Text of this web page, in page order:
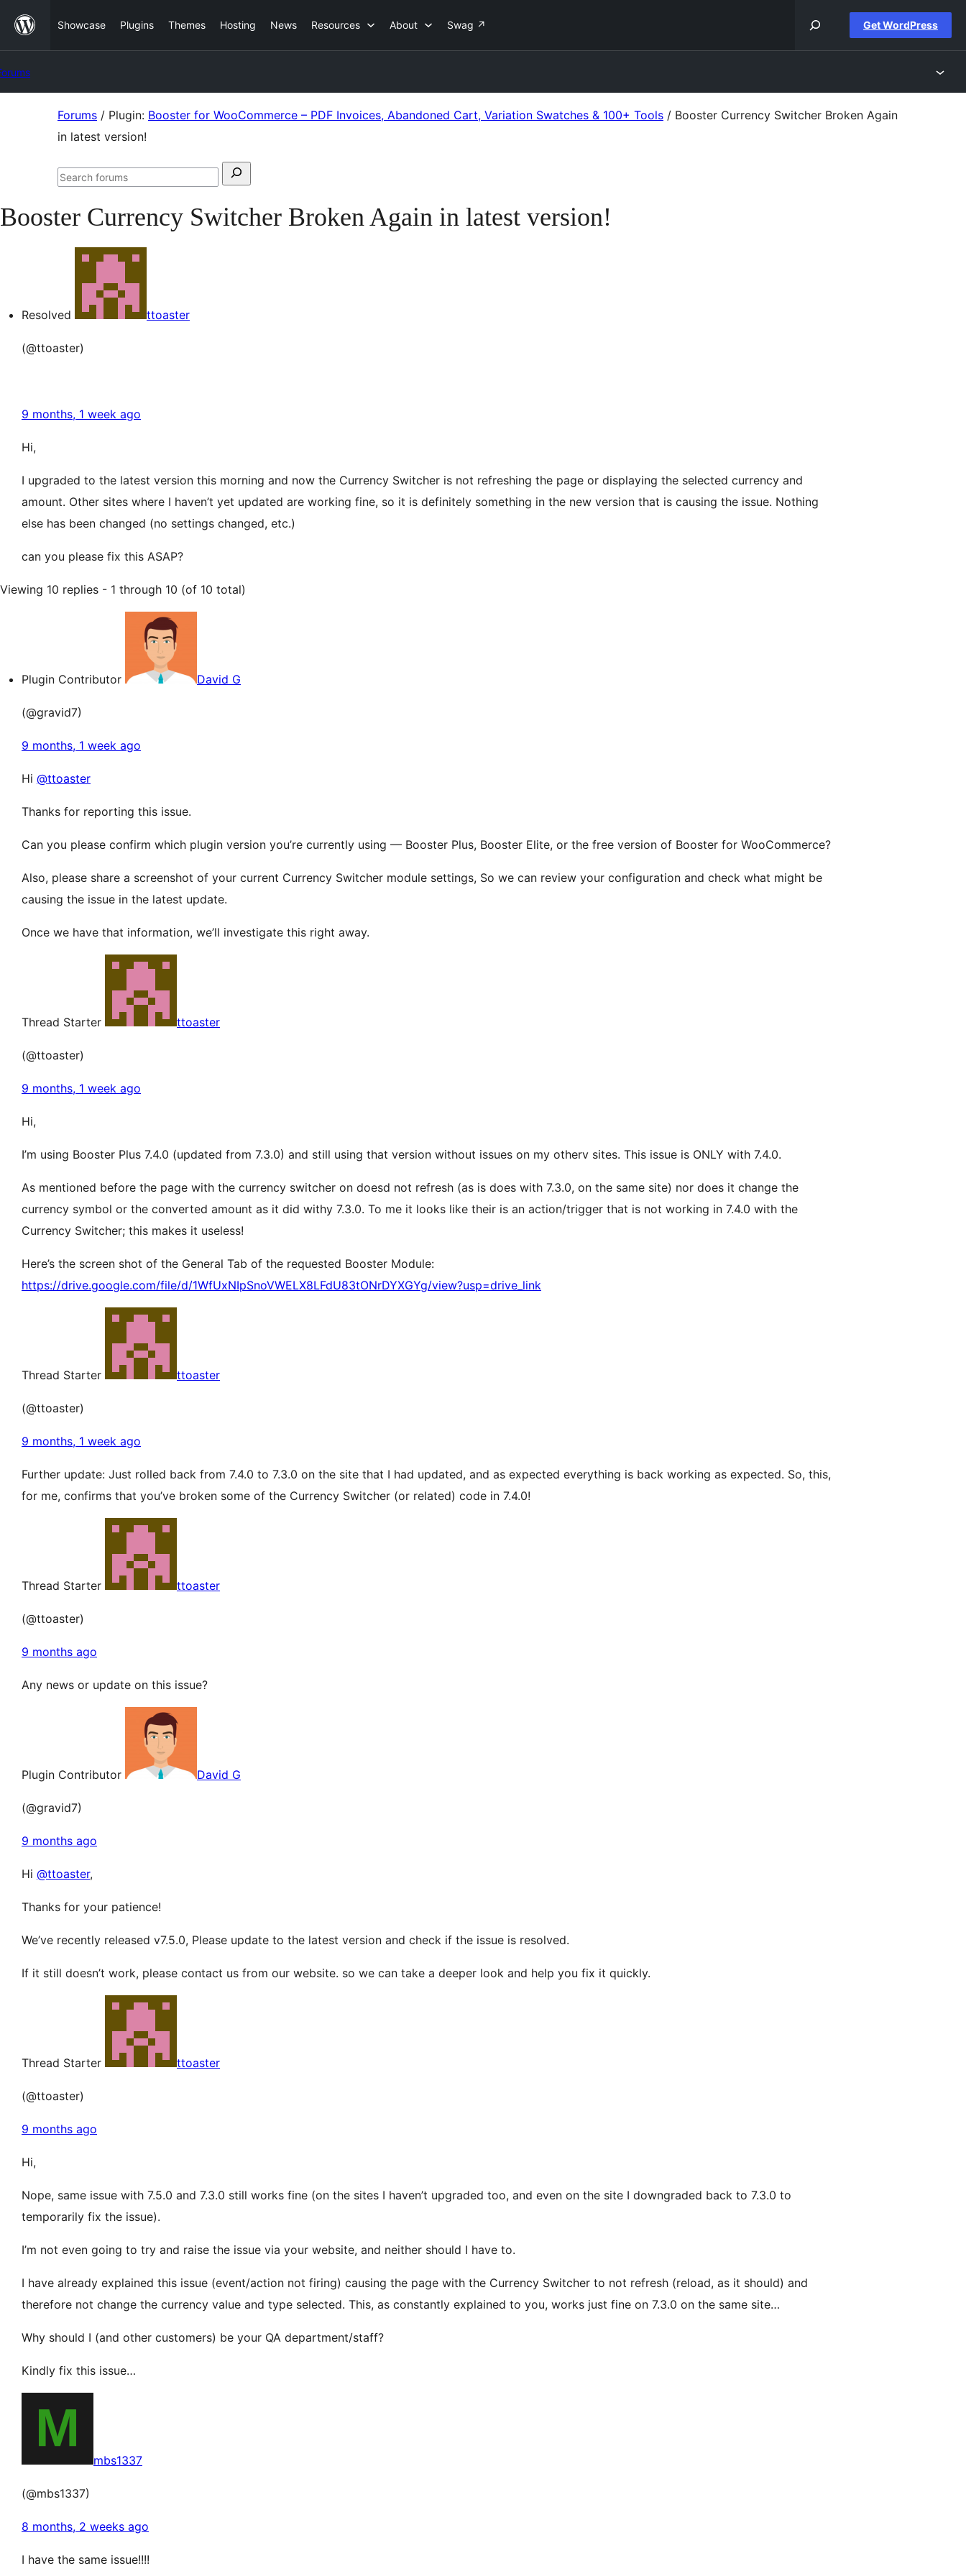
content
Showcase Plugins Themes Hosting News Resources About Swag ↗ Get WordPress
Forums / Plugin: Booster for WooCommerce – PDF Invoices, Abandoned Cart, Variation Swatches & 100+ Tools / Booster Currency Switcher Broken Again
in latest version!
Search
Search
Booster Currency Switcher Broken Again in latest version!
Resolved ttoaster
(@ttoaster)
9 months, 1 week ago
Hi,
I upgraded to the latest version this morning and now the Currency Switcher is not refreshing the page or displaying the selected currency and
amount. Other sites where I haven’t yet updated are working fine, so it is definitely something in the new version that is causing the issue. Nothing
else has been changed (no settings changed, etc.)
can you please fix this ASAP?
Viewing 10 replies - 1 through 10 (of 10 total)
Plugin Contributor David G
(@gravid7)
9 months, 1 week ago
Hi @ttoaster
Thanks for reporting this issue.
Can you please confirm which plugin version you’re currently using — Booster Plus, Booster Elite, or the free version of Booster for WooCommerce?
Also, please share a screenshot of your current Currency Switcher module settings, So we can review your configuration and check what might be
causing the issue in the latest update.
Once we have that information, we’ll investigate this right away.
Thread Starter ttoaster
(@ttoaster)
9 months, 1 week ago
Hi,
I’m using Booster Plus 7.4.0 (updated from 7.3.0) and still using that version without issues on my otherv sites. This issue is ONLY with 7.4.0.
As mentioned before the page with the currency switcher on doesd not refresh (as is does with 7.3.0, on the same site) nor does it change the
currency symbol or the converted amount as it did withy 7.3.0. To me it looks like their is an action/trigger that is not working in 7.4.0 with the
Currency Switcher; this makes it useless!
Here’s the screen shot of the General Tab of the requested Booster Module:
https://drive.google.com/file/d/1WfUxNIpSnoVWELX8LFdU83tONrDYXGYg/view?usp=drive_link
Thread Starter ttoaster
(@ttoaster)
9 months, 1 week ago
Further update: Just rolled back from 7.4.0 to 7.3.0 on the site that I had updated, and as expected everything is back working as expected. So, this,
for me, confirms that you’ve broken some of the Currency Switcher (or related) code in 7.4.0!
Thread Starter ttoaster
(@ttoaster)
9 months ago
Any news or update on this issue?
Plugin Contributor David G
(@gravid7)
9 months ago
Hi @ttoaster,
Thanks for your patience!
We’ve recently released v7.5.0, Please update to the latest version and check if the issue is resolved.
If it still doesn’t work, please contact us from our website. so we can take a deeper look and help you fix it quickly.
Thread Starter ttoaster
(@ttoaster)
9 months ago
Hi,
Nope, same issue with 7.5.0 and 7.3.0 still works fine (on the sites I haven’t upgraded too, and even on the site I downgraded back to 7.3.0 to
temporarily fix the issue).
I’m not even going to try and raise the issue via your website, and neither should I have to.
I have already explained this issue (event/action not firing) causing the page with the Currency Switcher to not refresh (reload, as it should) and
therefore not change the currency value and type selected. This, as constantly explained to you, works just fine on 7.3.0 on the same site…
Why should I (and other customers) be your QA department/staff?
Kindly fix this issue…
mbs1337
(@mbs1337)
8 months, 2 weeks ago
I have the same issue!!!!